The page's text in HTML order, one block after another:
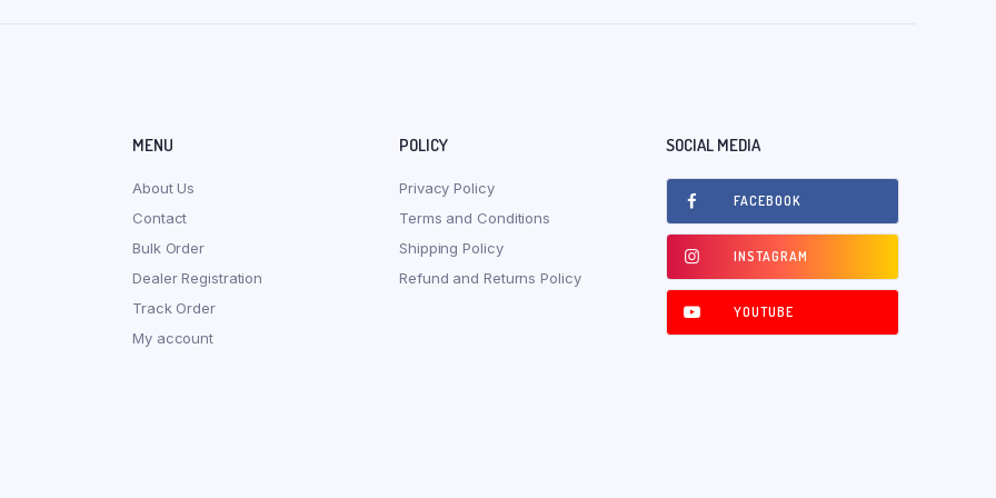
MENU
About Us
Contact
Bulk Order
Dealer Registration
Track Order
My account
POLICY
Privacy Policy
Terms and Conditions
Shipping Policy
Refund and Returns Policy
SOCIAL MEDIA
FACEBOOK
INSTAGRAM
YOUTUBE